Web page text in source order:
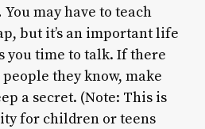
You may have to teach
but it’s an important life
you time to talk. If there
they know, make
a secret. (Note: This is
for children or teens